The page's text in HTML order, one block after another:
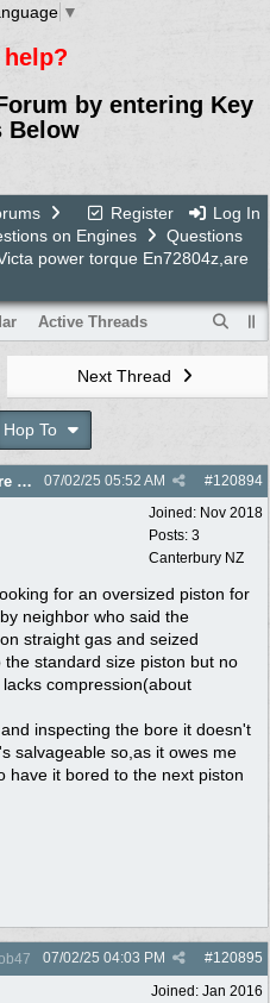
▼
help?
by entering Key
Below
Register Log In
on Engines
Questions
power torque En72804z,are
Active Threads
Next Thread
Hop To
Victa power torque En72804z,are oversized pistons still available? #120894
07/02/25 05:52 AM
Joined: Nov 2018
Posts: 3
Canterbury NZ
for an oversized piston for
neighbor who said the
straight gas and seized
standard size piston but no
compression(about
inspecting the bore it doesn't
salvageable so,as it owes me
have it bored to the next piston
#120895
07/02/25 04:03 PM
Joined: Jan 2016